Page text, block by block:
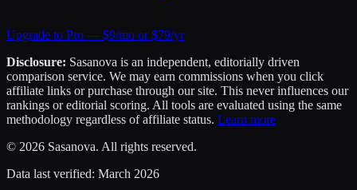
Upgrade to Pro — $9/mo or $79/yr
Disclosure: Sasanova is an independent, editorially driven
comparison service. We may earn commissions when you click
affiliate links or purchase through our site. This never influences our
rankings or editorial scoring. All tools are evaluated using the same
methodology regardless of affiliate status. Learn more
© 2026 Sasanova. All rights reserved.
Data last verified: March 2026